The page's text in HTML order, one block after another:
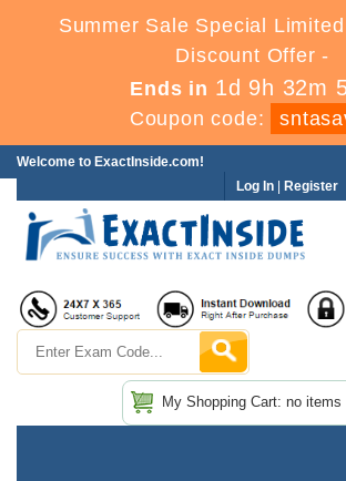
Summer Sale Special
Discount Offer -
Ends in 1d 9h 32m
Coupon code:
Welcome to ExactInside.com!
Log In Register
My Shopping Cart: no items